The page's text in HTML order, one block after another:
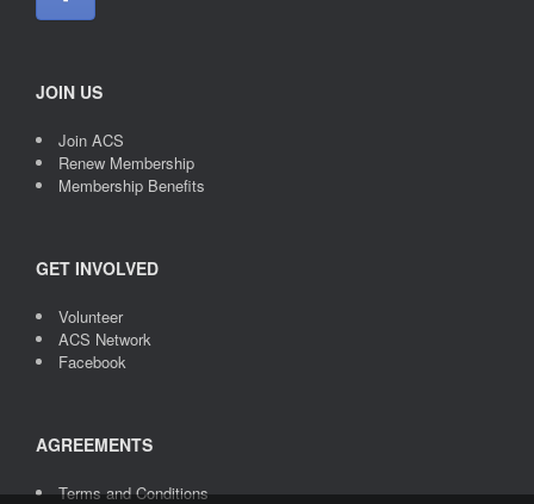
JOIN US
Join ACS
Renew Membership
Membership Benefits
GET INVOLVED
Volunteer
ACS Network
Facebook
AGREEMENTS
Terms and Conditions